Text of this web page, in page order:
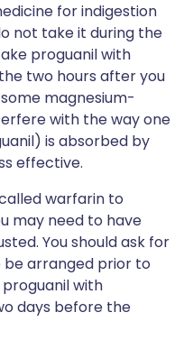
for indigestion
not take it during the
proguanil with
two hours after you
magnesium-
with the way one
is absorbed by
effective.
warfarin to
may need to have
You should ask for
arranged prior to
with
days before the